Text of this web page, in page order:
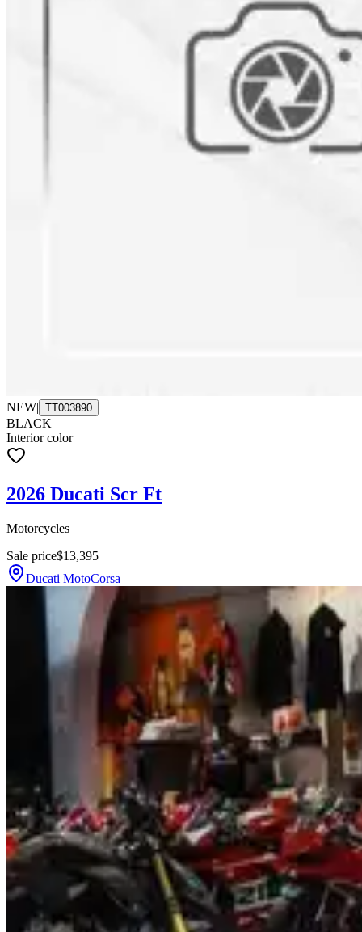
NEW| TT003890
BLACK
Interior color
2026 Ducati Scr Ft
Motorcycles
Sale price$13,395
Ducati MotoCorsa